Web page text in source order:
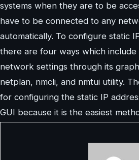
systems when they are to be
have to be connected to any
automatically. To configure static
there are four ways which include
network settings through its
netplan, nmcli, and nmtui utility.
for configuring the static IP
GUI because it is the easiest